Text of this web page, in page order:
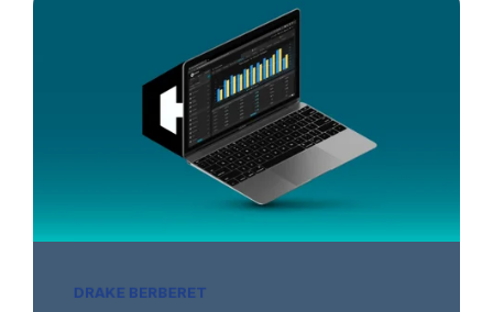
DRAKE BERBERET